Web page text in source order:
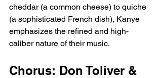
cheddar (a common cheese) to quiche
(a sophisticated French dish), Kanye
emphasizes the refined and high-
caliber nature of their music.
Chorus: Don Toliver &